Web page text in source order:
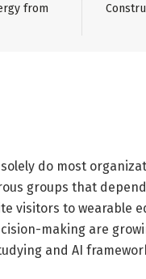
from
do most
groups that
visitors to wearable
making are
and AI